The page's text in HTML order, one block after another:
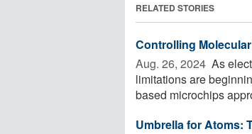
RELATED STORIES
Controlling
Aug. 26, 2024  As
limitations are
based microchips
Umbrella for Atoms: